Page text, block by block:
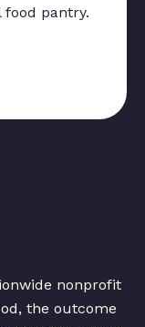
pantry.
nonprofit
the outcome